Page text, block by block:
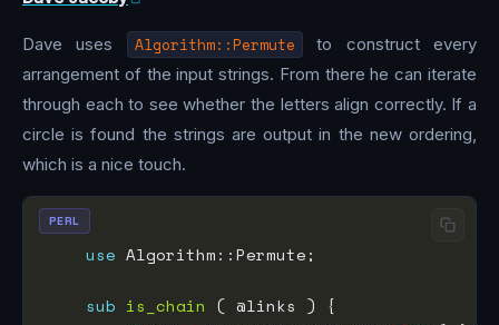
Dave uses Algorithm::Permute
to construct every
arrangement of the input strings. From there he can iterate
through each to see whether the letters align correctly. If a
circle is found the strings are output in the new ordering,
which is a nice touch.
use
sub is_chain
PERL